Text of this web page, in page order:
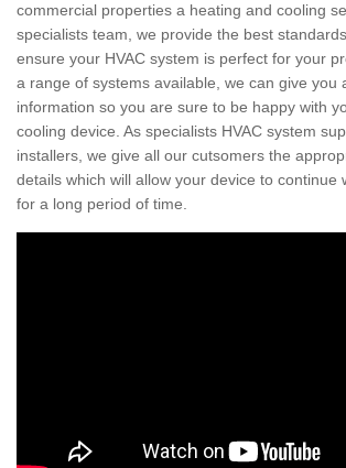
commercial properties a heating and cooling
specialists team, we provide the best
ensure your HVAC system is perfect for your
a range of systems available, we can give you
information so you are sure to be happy with
cooling device. As specialists HVAC system
installers, we give all our cutsomers the
details which will allow your device to continue
for a long period of time.